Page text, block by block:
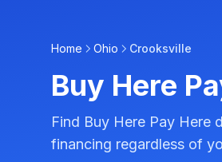
Home Ohio Crooksville
Buy Here
Find Buy Here Pay Here
financing regardless of